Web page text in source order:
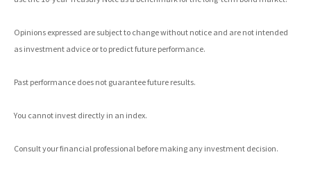
Opinions expressed are subject to change without notice and are not intended
as investment advice or to predict future performance.
Past performance does not guarantee future results.
You cannot invest directly in an index.
Consult your financial professional before making any investment decision.